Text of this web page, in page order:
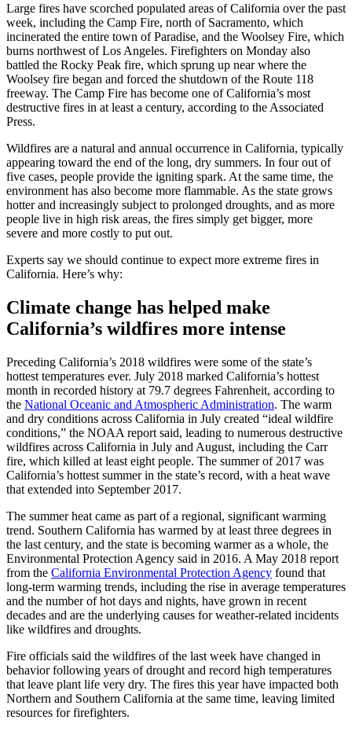
Large fires have scorched populated areas of California over the past
week, including the Camp Fire, north of Sacramento, which
incinerated the entire town of Paradise, and the Woolsey Fire, which
burns northwest of Los Angeles. Firefighters on Monday also
battled the Rocky Peak fire, which sprung up near where the
Woolsey fire began and forced the shutdown of the Route 118
freeway. The Camp Fire has become one of California’s most
destructive fires in at least a century, according to the Associated
Press.
Wildfires are a natural and annual occurrence in California, typically
appearing toward the end of the long, dry summers. In four out of
five cases, people provide the igniting spark. At the same time, the
environment has also become more flammable. As the state grows
hotter and increasingly subject to prolonged droughts, and as more
people live in high risk areas, the fires simply get bigger, more
severe and more costly to put out.
Experts say we should continue to expect more extreme fires in
California. Here’s why:
Climate change has helped make
California’s wildfires more intense
Preceding California’s 2018 wildfires were some of the state’s
hottest temperatures ever. July 2018 marked California’s hottest
month in recorded history at 79.7 degrees Fahrenheit, according to
the National Oceanic and Atmospheric Administration. The warm
and dry conditions across California in July created “ideal wildfire
conditions,” the NOAA report said, leading to numerous destructive
wildfires across California in July and August, including the Carr
fire, which killed at least eight people. The summer of 2017 was
California’s hottest summer in the state’s record, with a heat wave
that extended into September 2017.
The summer heat came as part of a regional, significant warming
trend. Southern California has warmed by at least three degrees in
the last century, and the state is becoming warmer as a whole, the
Environmental Protection Agency said in 2016. A May 2018 report
from the California Environmental Protection Agency found that
long-term warming trends, including the rise in average temperatures
and the number of hot days and nights, have grown in recent
decades and are the underlying causes for weather-related incidents
like wildfires and droughts.
Fire officials said the wildfires of the last week have changed in
behavior following years of drought and record high temperatures
that leave plant life very dry. The fires this year have impacted both
Northern and Southern California at the same time, leaving limited
resources for firefighters.